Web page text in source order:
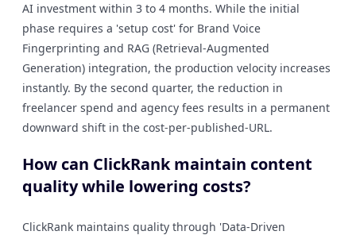
AI investment within 3 to 4 months. While the initial
phase requires a 'setup cost' for Brand Voice
Fingerprinting and RAG (Retrieval-Augmented
Generation) integration, the production velocity increases
instantly. By the second quarter, the reduction in
freelancer spend and agency fees results in a permanent
downward shift in the cost-per-published-URL.
How can ClickRank maintain content
quality while lowering costs?
ClickRank maintains quality through 'Data-Driven